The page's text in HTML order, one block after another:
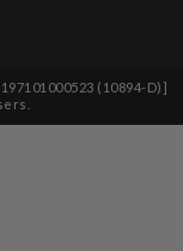
(10894-D)]